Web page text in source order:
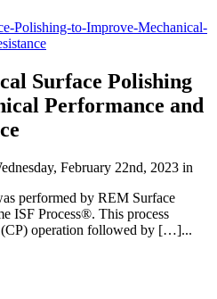
Surface Polishing
Performance and
February 22nd, 2023 in
performed by REM Surface
ISF Process®. This process
(CP) operation followed by […]...